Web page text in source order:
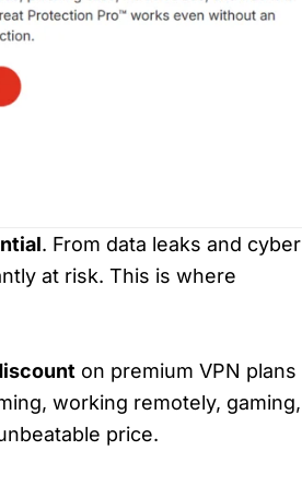
. From data leaks and cyber
at risk. This is where
on premium VPN plans
working remotely, gaming,
price.